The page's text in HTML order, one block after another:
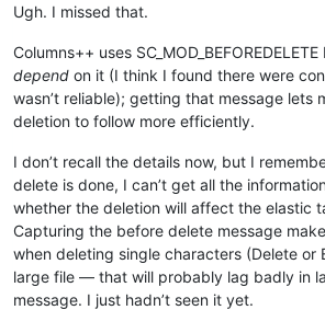
Ugh. I missed that.
Columns++ uses
depend on it (I think I found there were
wasn’t reliable); getting that message lets
deletion to follow more efficiently.
I don’t recall the details now, but I
delete is done, I can’t get all the
whether the deletion will affect the elastic
Capturing the before delete message
when deleting single characters (Delete or
large file — that will probably lag badly in
message. I just hadn’t seen it yet.